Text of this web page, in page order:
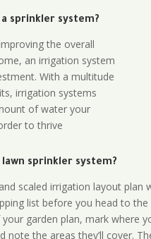
sprinkler system?
the overall
an irrigation system
With a multitude
irrigation systems
of water your
to thrive
lawn sprinkler system?
scaled irrigation layout plan
list before you head to the
garden plan, mark where
note the areas they’ll cover.